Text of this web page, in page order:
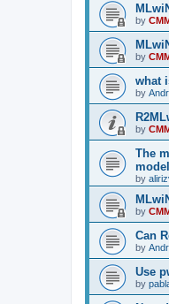
by
by
what
by
by
The
by
by
Can
by
Use
by